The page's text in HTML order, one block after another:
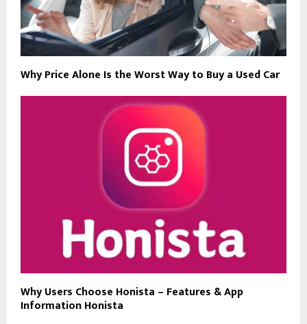
Why Price Alone Is the Worst Way to Buy a Used Car
Why Users Choose Honista – Features & App
Information Honista